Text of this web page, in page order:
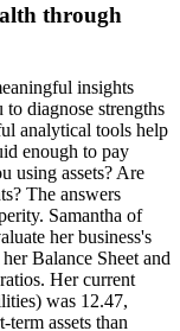
through
insights
diagnose strengths
analytical tools help
enough to pay
using assets? Are
The answers
Samantha of
her business's
Balance Sheet and
Her current
was 12.47,
assets than